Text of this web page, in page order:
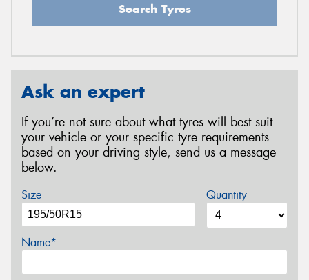
Search Tyres
Ask an expert
If you’re not sure about what tyres will best suit
your vehicle or your specific tyre requirements
based on your driving style, send us a message
below.
Size Quantity
Name*